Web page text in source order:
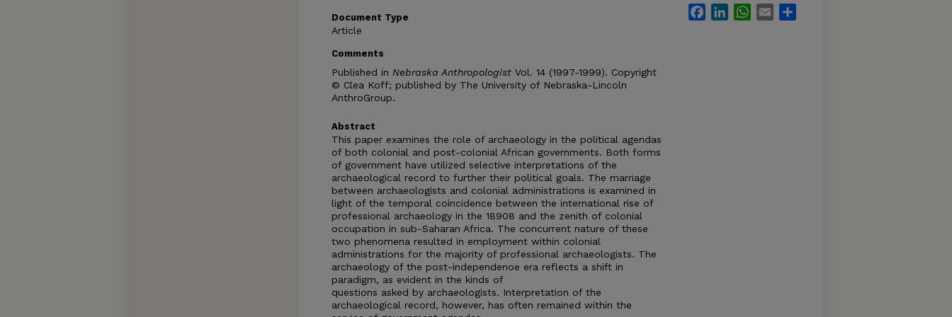
Document Type
Article
Comments
Published in Nebraska Anthropologist Vol. 14 (1997-1999). Copyright
© Clea Koff; published by The University of Nebraska-Lincoln
AnthroGroup.
Abstract
This paper examines the role of archaeology in the political agendas
of both colonial and post-colonial African governments. Both forms
of government have utilized selective interpretations of the
archaeological record to further their political goals. The marriage
between archaeologists and colonial administrations is examined in
light of the temporal coincidence between the international rise of
professional archaeology in the 18908 and the zenith of colonial
occupation in sub-Saharan Africa. The concurrent nature of these
two phenomena resulted in employment within colonial
administrations for the majority of professional archaeologists. The
archaeology of the post-independenoe era reflects a shift in
paradigm, as evident in the kinds of
questions asked by archaeologists. Interpretation of the
archaeological record, however, has often remained within the
FacebookLinkedInWhatsApp
Email